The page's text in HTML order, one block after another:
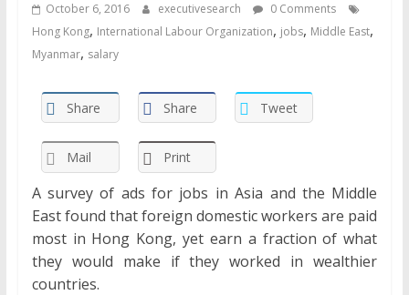
October 6, 2016 executivesearch
0 Comments
Hong Kong, International Labour Organization, jobs, Middle East,
Myanmar, salary
Share Share Tweet
Mail Print
A survey of ads for jobs in Asia and the Middle
East found that foreign domestic workers are paid
most in Hong Kong, yet earn a fraction of what
they would make if they worked in wealthier
countries.